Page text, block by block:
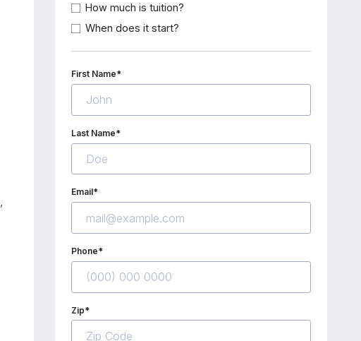
How much is tuition?
When does it start?
First Name*
Last Name*
Email*
Phone*
Zip*